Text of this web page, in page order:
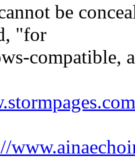
be
"for
compatible,